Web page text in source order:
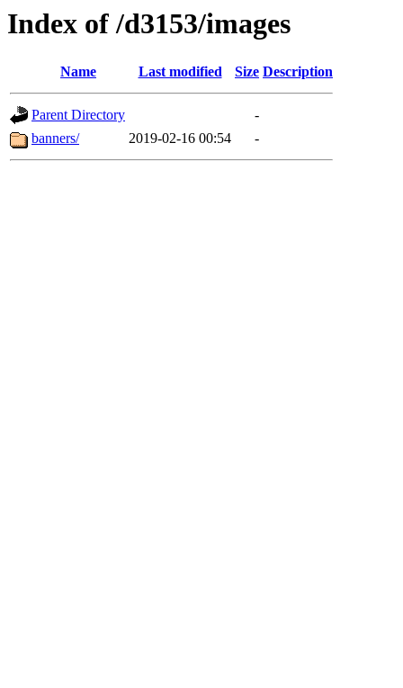
Index of /d3153/images
Name Last modified Size Description
Parent Directory
-
banners/
2019-02-16 00:54 -